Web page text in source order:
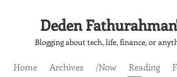
Deden
Blogging about tech, life, finance, or
Home Archives /Now Reading